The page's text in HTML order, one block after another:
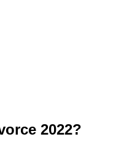
2022?